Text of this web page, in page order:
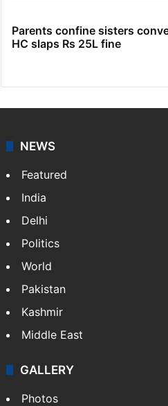
Parents confine sisters
HC slaps Rs 25L fine
NEWS
Featured
India
Delhi
Politics
World
Pakistan
Kashmir
Middle East
GALLERY
Photos